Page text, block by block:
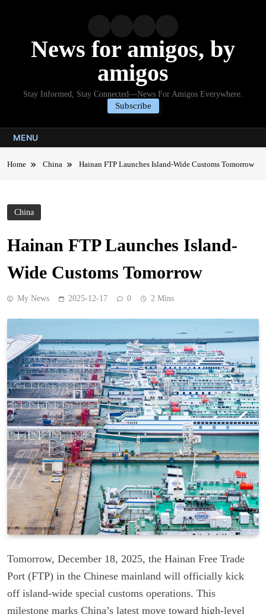
News for amigos, by
amigos
Stay Informed, Stay Connected—News For Amigos Everywhere.
Subscribe
MENU
Home China Hainan FTP Launches Island-Wide Customs Tomorrow
China
Hainan FTP Launches Island-
Wide Customs Tomorrow
My News 2025-12-17 0 2 Mins
Tomorrow, December 18, 2025, the Hainan Free Trade
Port (FTP) in the Chinese mainland will officially kick
off island-wide special customs operations. This
milestone marks China’s latest move toward high-level